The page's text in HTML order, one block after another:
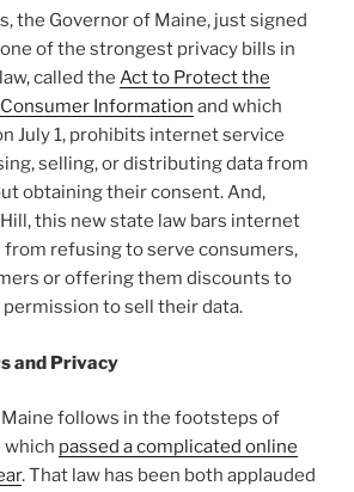
the Governor of Maine, just signed
of the strongest privacy bills in
called the Act to Protect the
Information and which
July 1, prohibits internet service
selling, or distributing data from
obtaining their consent. And,
this new state law bars internet
refusing to serve consumers,
or offering them discounts to
to sell their data.
and Privacy
follows in the footsteps of
which passed a complicated online
. That law has been both applauded